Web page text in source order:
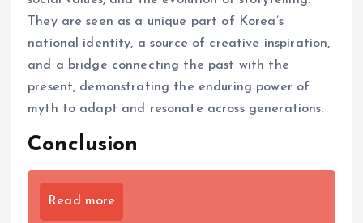
They are seen as a unique part of Korea’s
national identity, a source of creative inspiration,
and a bridge connecting the past with the
present, demonstrating the enduring power of
myth to adapt and resonate across generations.
Conclusion
Read more